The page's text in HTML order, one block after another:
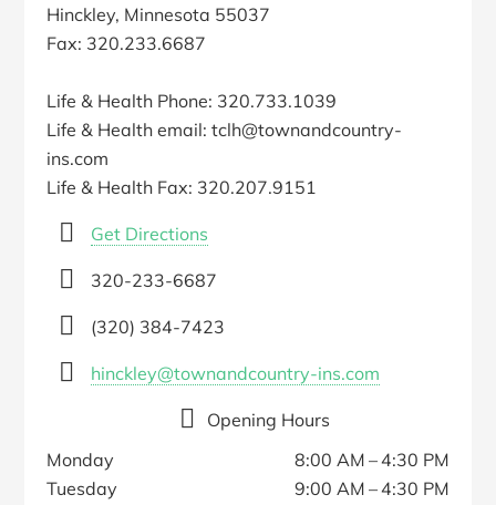
Hinckley, Minnesota 55037
Fax: 320.233.6687
Life & Health Phone: 320.733.1039
Life & Health email: tclh@townandcountry-
ins.com
Life & Health Fax: 320.207.9151
Get Directions
320-233-6687
(320) 384-7423
hinckley@townandcountry-ins.com
Opening Hours
Monday
8:00 AM – 4:30 PM
Tuesday
9:00 AM – 4:30 PM